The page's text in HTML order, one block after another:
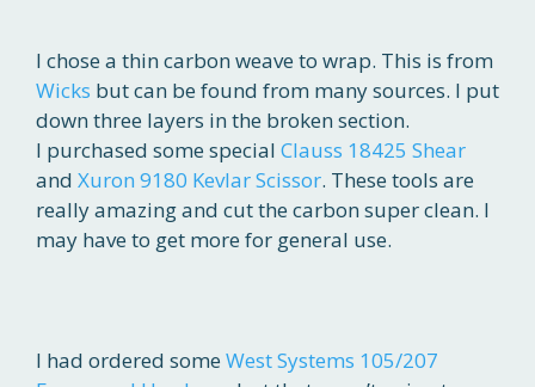
I chose a thin carbon weave to wrap. This is from
Wicks but can be found from many sources. I put
down three layers in the broken section.
I purchased some special Clauss 18425 Shear
and Xuron 9180 Kevlar Scissor. These tools are
really amazing and cut the carbon super clean. I
may have to get more for general use.
I had ordered some West Systems 105/207